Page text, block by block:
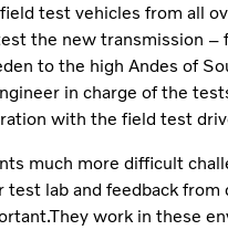
test vehicles from all
the new transmission –
to the high Andes of
in charge of the
with the field test
much more difficult
test lab and feedback from
work in these